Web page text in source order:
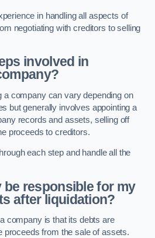
in handling all aspects of
negotiating with creditors to selling
involved in
a company can vary depending on
but generally involves appointing a
records and assets, selling off
proceeds to creditors.
each step and handle all the
be responsible for my
after liquidation?
company is that its debts are
proceeds from the sale of assets.